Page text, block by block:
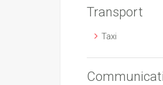
Transport
Taxi